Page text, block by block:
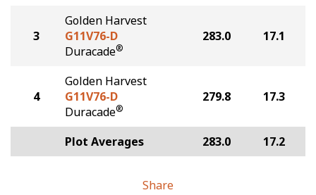
3
Golden Harvest
G11V76-D
Duracade®
283.0 17.1
4
Golden Harvest
G11V76-D
Duracade®
279.8 17.3
Plot Averages 283.0 17.2
Share